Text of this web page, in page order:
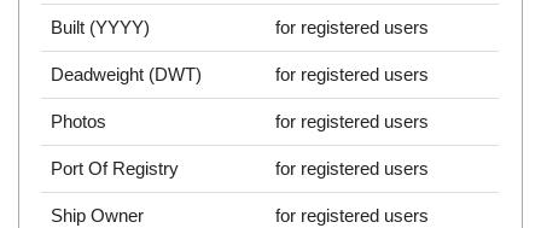
Built (YYYY) for registered users
Deadweight (DWT) for registered users
Photos for registered users
Port Of Registry for registered users
Ship Owner for registered users